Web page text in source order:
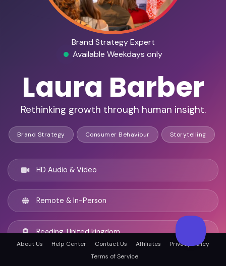
Brand Strategy Expert
Available Weekdays only
Laura Barber
Rethinking growth through human insight.
Brand Strategy Consumer Behaviour Storytelling
HD Audio & Video
Remote & In-Person
Reading, United kingdom
About Us Help Center Contact Us Affiliates
Privacy Policy
Terms of Service